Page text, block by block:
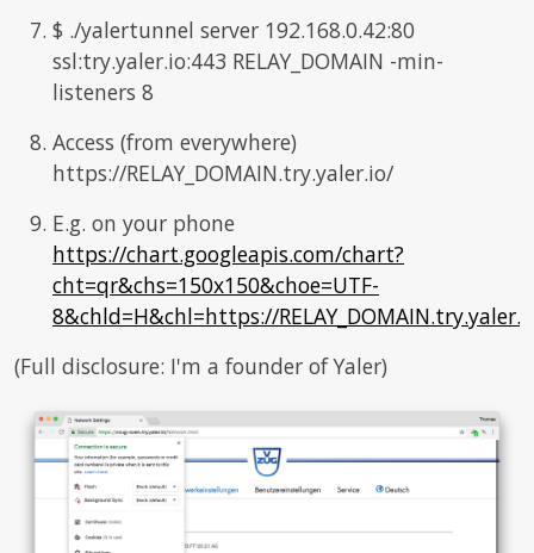
$ ./yalertunnel server 192.168.0.42:80
ssl:try.yaler.io:443 RELAY_DOMAIN -min-
listeners 8
Access (from everywhere)
https://RELAY_DOMAIN.try.yaler.io/
E.g. on your phone
https://chart.googleapis.com/chart?
cht=qr&chs=150x150&choe=UTF-
8&chld=H&chl=https://
(Full disclosure: I'm a founder of Yaler)